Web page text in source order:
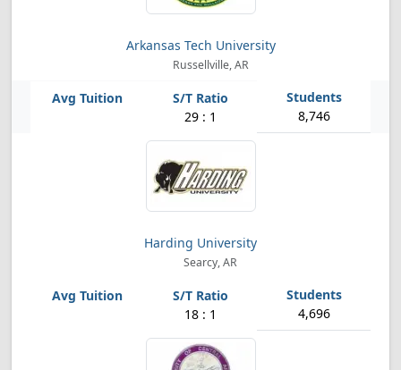
Arkansas Tech University
Russellville, AR
29 : 1 8,746
Harding University
Searcy, AR
18 : 1 4,696